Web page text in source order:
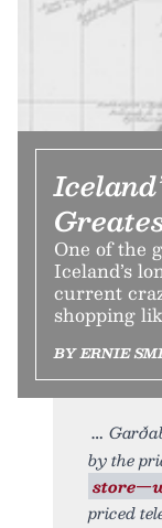
One of the
Iceland’s
current
shopping
BY ERNIE
by the
priced